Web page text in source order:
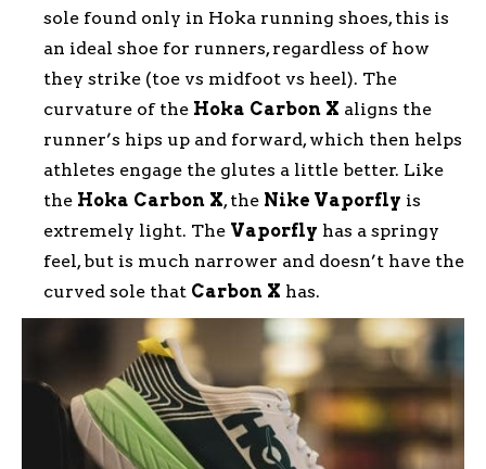
sole found only in Hoka running shoes, this is
an ideal shoe for runners, regardless of how
they strike (toe vs midfoot vs heel). The
curvature of the Hoka Carbon X aligns the
runner’s hips up and forward, which then helps
athletes engage the glutes a little better. Like
the Hoka Carbon X, the Nike Vaporfly is
extremely light. The Vaporfly has a springy
feel, but is much narrower and doesn’t have the
curved sole that Carbon X has.